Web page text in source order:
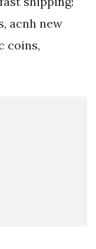
acnh new
coins,